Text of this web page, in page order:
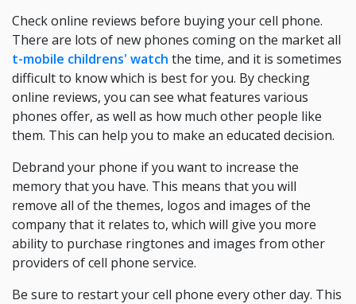
Check online reviews before buying your cell phone.
There are lots of new phones coming on the market all
t-mobile childrens' watch the time, and it is sometimes
difficult to know which is best for you. By checking
online reviews, you can see what features various
phones offer, as well as how much other people like
them. This can help you to make an educated decision.
Debrand your phone if you want to increase the
memory that you have. This means that you will
remove all of the themes, logos and images of the
company that it relates to, which will give you more
ability to purchase ringtones and images from other
providers of cell phone service.
Be sure to restart your cell phone every other day. This